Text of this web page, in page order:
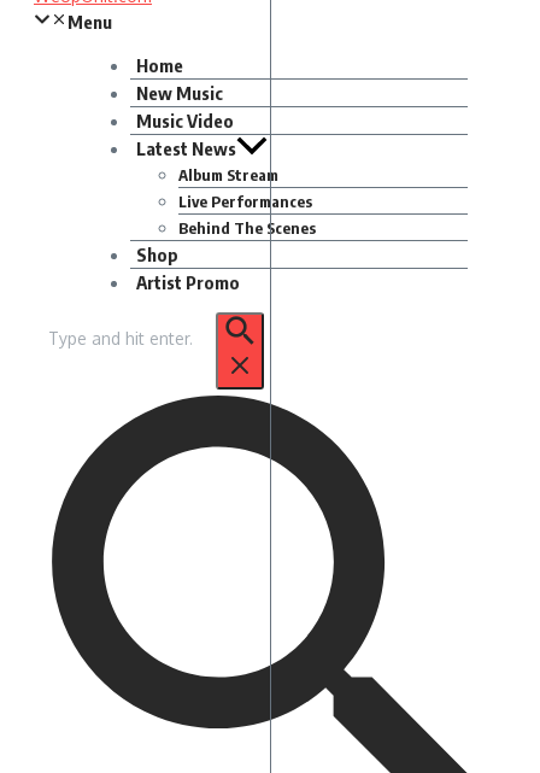
Menu
Home
New Music
Music Video
Latest News
Album Stream
Live Performances
Behind The Scenes
Shop
Artist Promo
for: